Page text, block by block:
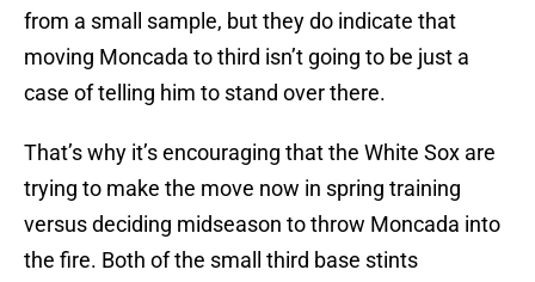
from a small sample, but they do indicate that
moving Moncada to third isn’t going to be just a
case of telling him to stand over there.
That’s why it’s encouraging that the White Sox are
trying to make the move now in spring training
versus deciding midseason to throw Moncada into
the fire. Both of the small third base stints